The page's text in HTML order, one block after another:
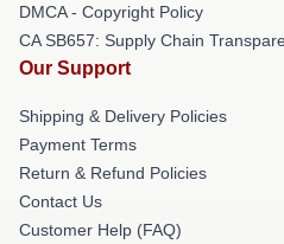
DMCA - Copyright Policy
CA SB657: Supply Chain
Our Support
Shipping & Delivery Policies
Payment Terms
Return & Refund Policies
Contact Us
Customer Help (FAQ)